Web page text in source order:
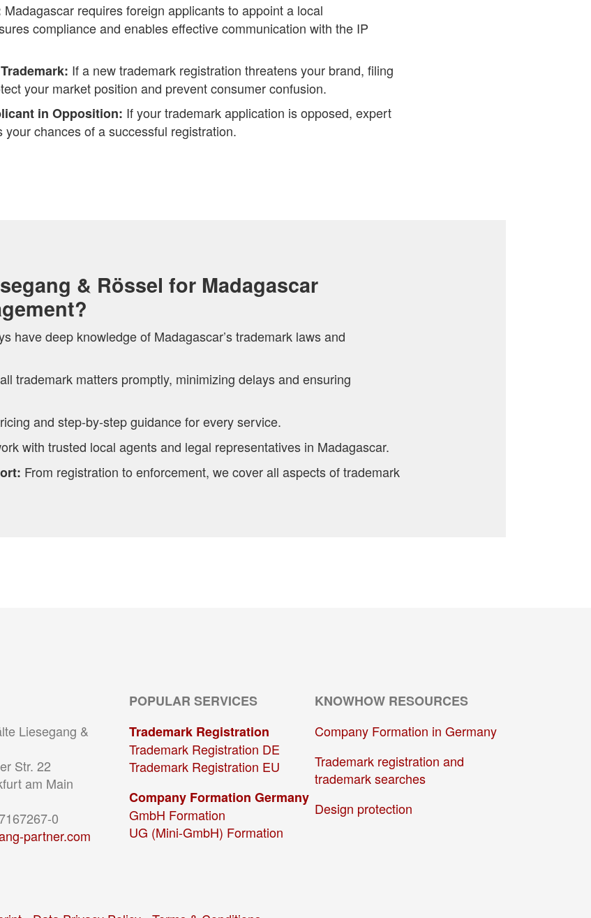
Madagascar requires foreign applicants to appoint a local
compliance and enables effective communication with the IP
If a new trademark registration threatens your brand, filing
your market position and prevent consumer confusion.
in Opposition: If your trademark application is opposed, expert
your chances of a successful registration.
& Rössel for Madagascar
have deep knowledge of Madagascar’s trademark laws and
trademark matters promptly, minimizing delays and ensuring
and step-by-step guidance for every service.
with trusted local agents and legal representatives in Madagascar.
From registration to enforcement, we cover all aspects of trademark
Liesegang &
Str. 22
am Main
0
partner.com
POPULAR SERVICES
Trademark Registration
Trademark Registration DE
Trademark Registration EU
Company Formation Germany
GmbH Formation
UG (Mini-GmbH) Formation
KNOWHOW RESOURCES
Company Formation in Germany
Trademark registration and
trademark searches
Design protection